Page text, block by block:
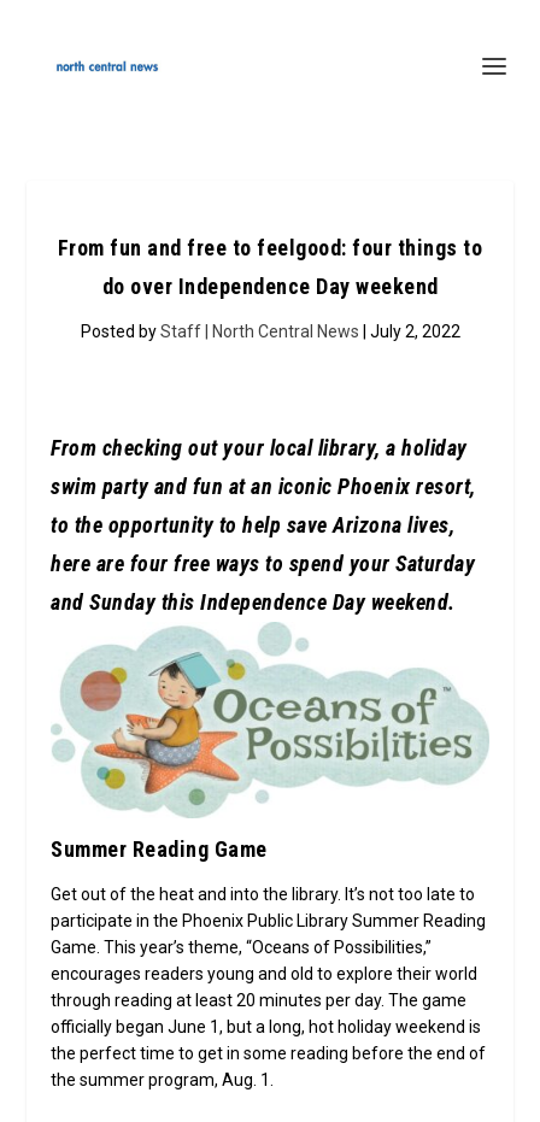
From fun and free to feelgood: four things to
do over Independence Day weekend
Posted byStaff | North Central News | July 2, 2022
From checking out your local library, a holiday
swim party and fun at an iconic Phoenix resort,
to the opportunity to help save Arizona lives,
here are four free ways to spend your Saturday
and Sunday this Independence Day weekend.
Summer Reading Game
Get out of the heat and into the library. It’s not too late to
participate in the Phoenix Public Library Summer Reading
Game. This year’s theme, “Oceans of Possibilities,”
encourages readers young and old to explore their world
through reading at least 20 minutes per day. The game
officially began June 1, but a long, hot holiday weekend is
the perfect time to get in some reading before the end of
the summer program, Aug. 1.